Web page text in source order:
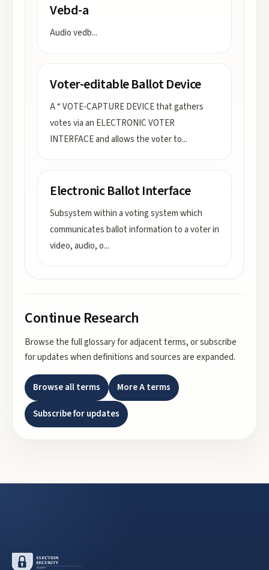
Vebd-a
Audio vedb...
Voter-editable Ballot Device
A “ VOTE-CAPTURE DEVICE that gathers
votes via an ELECTRONIC VOTER
INTERFACE and allows the voter to...
Electronic Ballot Interface
Subsystem within a voting system which
communicates ballot information to a voter in
video, audio, o...
Continue Research
Browse the full glossary for adjacent terms, or subscribe
for updates when definitions and sources are expanded.
Browse all terms MoreAterms
Subscribe for updates